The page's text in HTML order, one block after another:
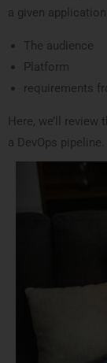
a given
The audience
Platform
requirements
Here, we’ll
a DevOps pipeline.